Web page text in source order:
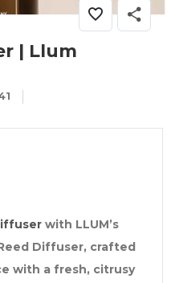
| Llum
with LLUM’s
Diffuser, crafted
with a fresh, citrusy